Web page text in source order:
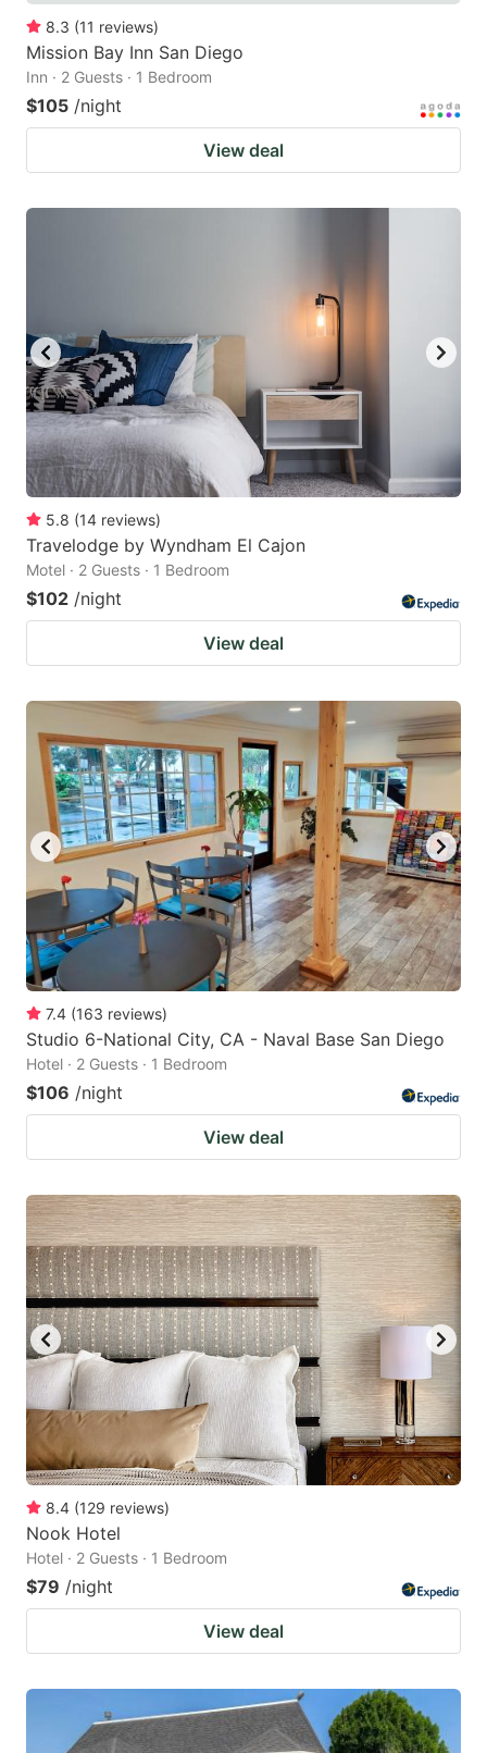
8.3 (11 reviews)
Mission Bay Inn San Diego
Inn · 2 Guests · 1 Bedroom
$105 /night
View deal
5.8 (14 reviews)
Travelodge by Wyndham El Cajon
Motel · 2 Guests · 1 Bedroom
$102 /night
View deal
7.4 (163 reviews)
Studio 6-National City, CA - Naval Base San Diego
Hotel · 2 Guests · 1 Bedroom
$106 /night
View deal
8.4 (129 reviews)
Nook Hotel
Hotel · 2 Guests · 1 Bedroom
$79 /night
View deal